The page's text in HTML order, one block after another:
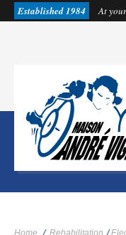
Established 1984 At
Home / Rehabilitation /